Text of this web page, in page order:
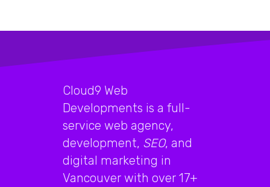
Cloud9 Web
Developments is a full-
service web agency,
development, SEO, and
digital marketing in
Vancouver with over 17+